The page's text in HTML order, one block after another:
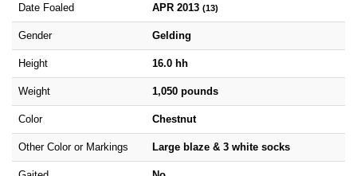
Date Foaled APR 2013 (13)
Gender Gelding
Height 16.0 hh
Weight 1,050 pounds
Color Chestnut
Other Color or Markings Large blaze & 3 white socks